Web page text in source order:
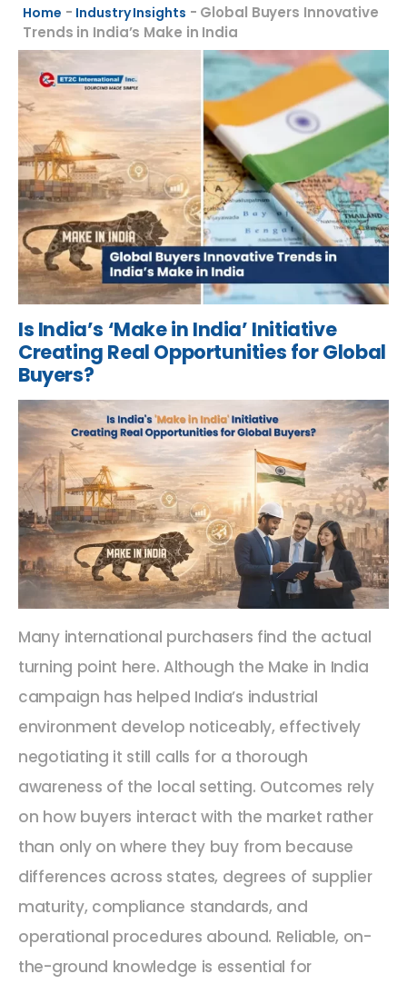
Home - Industry Insights - Global Buyers Innovative
Trends in India’s Make in India
Is India’s ‘Make in India’ Initiative
Creating Real Opportunities for Global
Buyers?
Many international purchasers find the actual
turning point here. Although the Make in India
campaign has helped India’s industrial
environment develop noticeably, effectively
negotiating it still calls for a thorough
awareness of the local setting. Outcomes rely
on how buyers interact with the market rather
than only on where they buy from because
differences across states, degrees of supplier
maturity, compliance standards, and
operational procedures abound. Reliable, on-
the-ground knowledge is essential for